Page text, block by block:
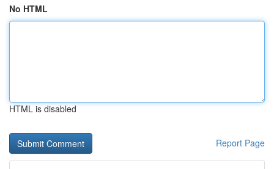
No HTML
HTML is disabled
Report Page